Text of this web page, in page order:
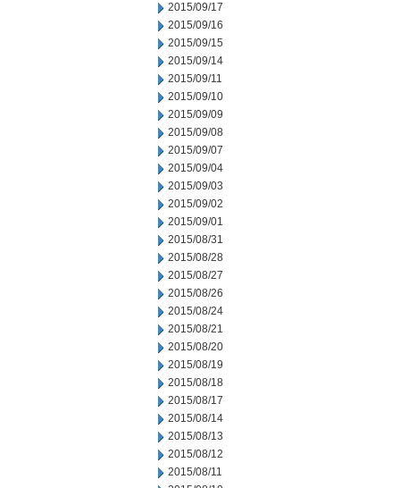
2015/09/17
2015/09/16
2015/09/15
2015/09/14
2015/09/11
2015/09/10
2015/09/09
2015/09/08
2015/09/07
2015/09/04
2015/09/03
2015/09/02
2015/09/01
2015/08/31
2015/08/28
2015/08/27
2015/08/26
2015/08/24
2015/08/21
2015/08/20
2015/08/19
2015/08/18
2015/08/17
2015/08/14
2015/08/13
2015/08/12
2015/08/11